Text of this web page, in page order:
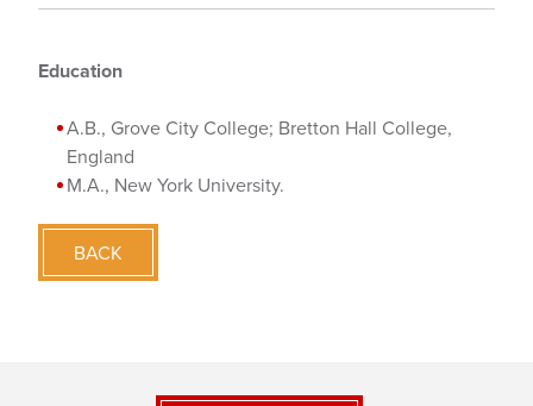
Education
A.B., Grove City College; Bretton Hall College,
England
M.A., New York University.
BACK